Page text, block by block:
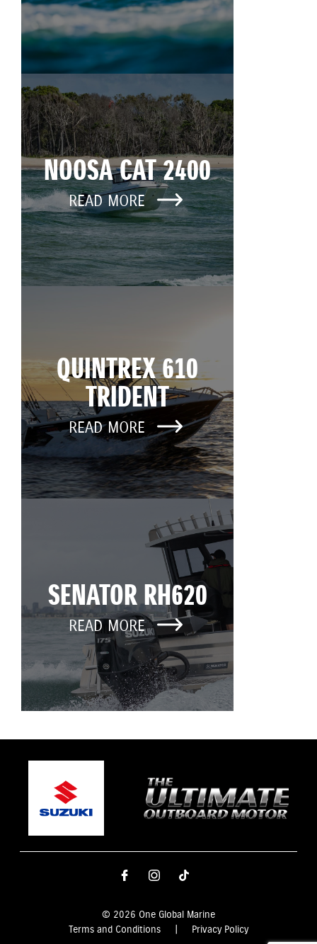
NOOSA CAT 2400
READ MORE
QUINTREX 610
TRIDENT
READ MORE
SENATOR RH620
READ MORE
© 2026 One Global Marine
Terms and Conditions
Privacy Policy